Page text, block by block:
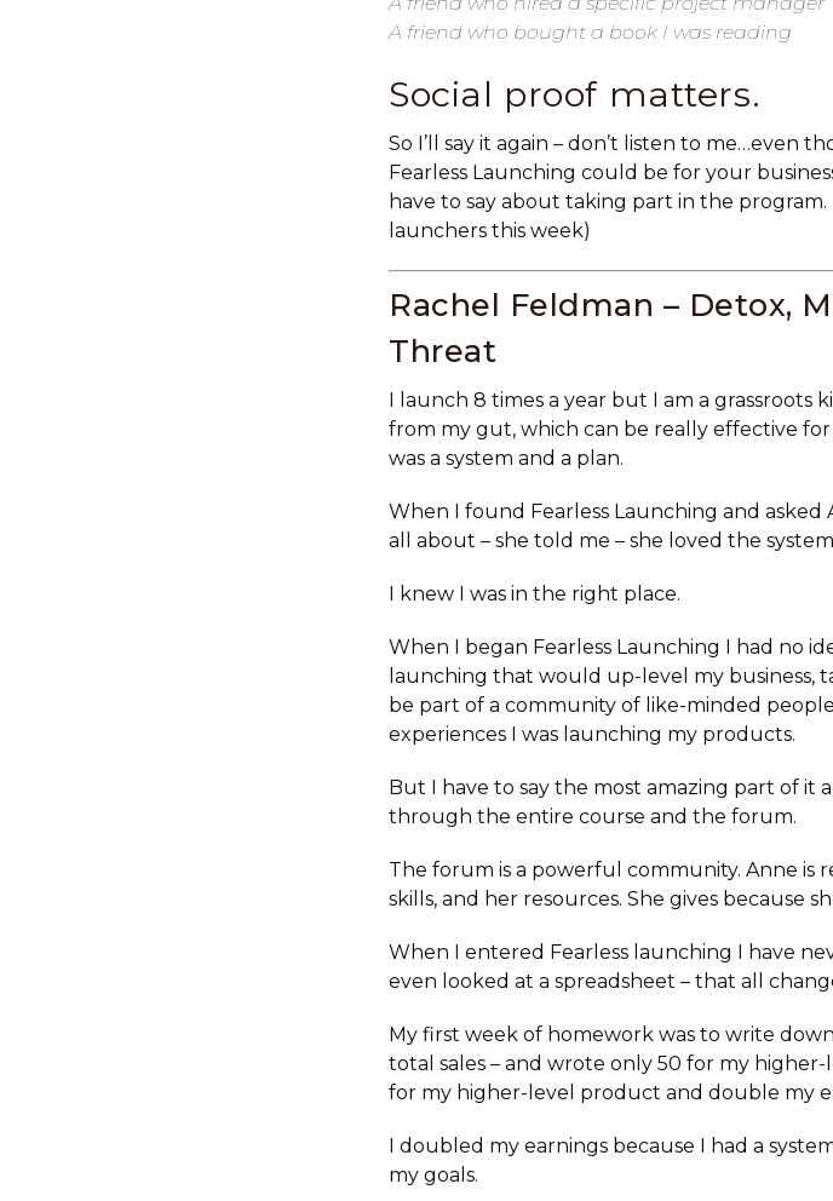
A friend who bought a book I was reading
Social proof matters.
So I’ll say it again – don’t listen to me…even
Fearless Launching could be for your
have to say about taking part in the
launchers this week)
Rachel Feldman – Detox,
Threat
I launch 8 times a year but I am a grassroots
from my gut, which can be really effective
was a system and a plan.
When I found Fearless Launching and
all about – she told me – she loved the
I knew I was in the right place.
When I began Fearless Launching I had no
launching that would up-level my business,
be part of a community of like-minded
experiences I was launching my products.
But I have to say the most amazing part of it
through the entire course and the forum.
The forum is a powerful community. Anne is
skills, and her resources. She gives because
When I entered Fearless launching I have
even looked at a spreadsheet – that all
My first week of homework was to write
total sales – and wrote only 50 for my
for my higher-level product and double my
I doubled my earnings because I had a
my goals.